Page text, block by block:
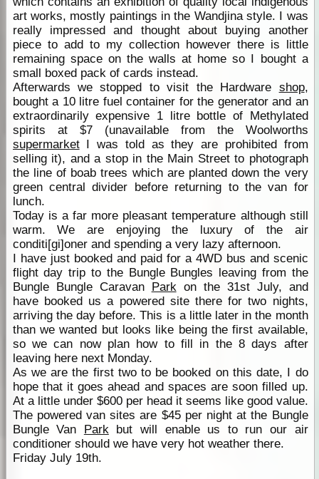
art works, mostly paintings in the Wandjina style. I was
really impressed and thought about buying another
piece to add to my collection however there is little
remaining space on the walls at home so I bought a
small boxed pack of cards instead.
Afterwards we stopped to visit the Hardware shop,
bought a 10 litre fuel container for the generator and an
extraordinarily expensive 1 litre bottle of Methylated
spirits at $7 (unavailable from the Woolworths
supermarketI was told as they are prohibited from
selling it), and a stop in the Main Street to photograph
the line of boab trees which are planted down the very
green central divider before returning to the van for
lunch.
Today is a far more pleasant temperature although still
warm. We are enjoying the luxury of the air
conditi[gi]oner and spending a very lazy afternoon.
I have just booked and paid for a 4WD bus and scenic
flight day trip to the Bungle Bungles leaving from the
Bungle Bungle Caravan
Parkon the 31st July, and
have booked us a powered site there for two nights,
arriving the day before. This is a little later in the month
than we wanted but looks like being the first available,
so we can now plan how to fill in the 8 days after
leaving here next Monday.
As we are the first two to be booked on this date, I do
hope that it goes ahead and spaces are soon filled up.
At a little under $600 per head it seems like good value.
The powered van sites are $45 per night at the Bungle
Bungle Van
Parkbut will enable us to run our air
conditioner should we have very hot weather there.
Friday July 19th.